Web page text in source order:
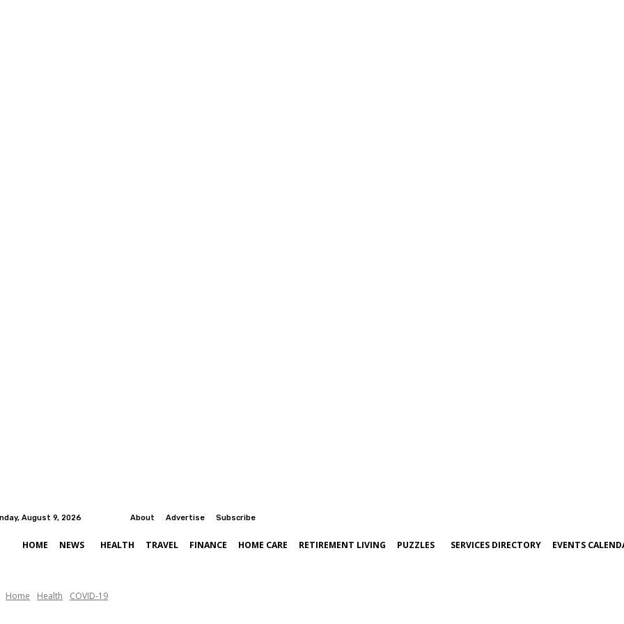
August 9, 2026 About Advertise Subscribe
HOME NEWS HEALTH TRAVEL FINANCE HOME CARE RETIREMENT LIVING PUZZLES SERVICES DIRECTORY EVENTS
Home Health COVID-19